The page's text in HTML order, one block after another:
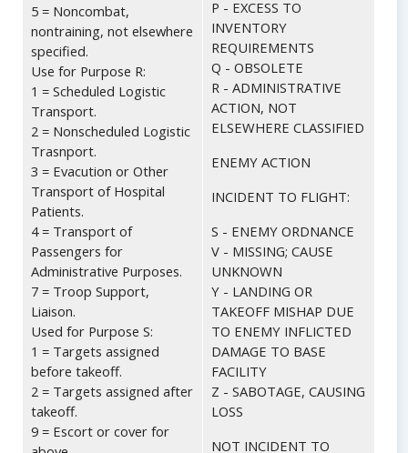
5 = Noncombat,
nontraining, not elsewhere
specified.
Use for Purpose R:
1 = Scheduled Logistic
Transport.
2 = Nonscheduled Logistic
Trasnport.
3 = Evacution or Other
Transport of Hospital
Patients.
4 = Transport of
Passengers for
Administrative Purposes.
7 = Troop Support,
Liaison.
Used for Purpose S:
1 = Targets assigned
before takeoff.
2 = Targets assigned after
takeoff.
9 = Escort or cover for
P - EXCESS TO
INVENTORY
REQUIREMENTS
Q - OBSOLETE
R - ADMINISTRATIVE
ACTION, NOT
ELSEWHERE CLASSIFIED
ENEMY ACTION
INCIDENT TO FLIGHT:
S - ENEMY ORDNANCE
V - MISSING; CAUSE
UNKNOWN
Y - LANDING OR
TAKEOFF MISHAP DUE
TO ENEMY INFLICTED
DAMAGE TO BASE
FACILITY
Z - SABOTAGE, CAUSING
LOSS
NOT INCIDENT TO